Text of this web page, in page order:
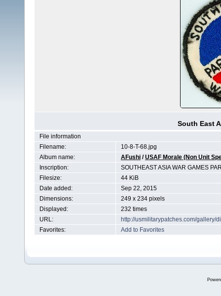
South East
File information
Filename:
10-8-T-68.jpg
Album name:
AFushi /USAF Morale (Non Unit
Inscription:
SOUTHEAST ASIA WAR GAMES
Filesize:
44 KiB
Date added:
Sep 22, 2015
Dimensions:
249 x 234 pixels
Displayed:
232 times
URL:
http://usmilitarypatches.com/gallery/
Favorites:
Add to Favorites